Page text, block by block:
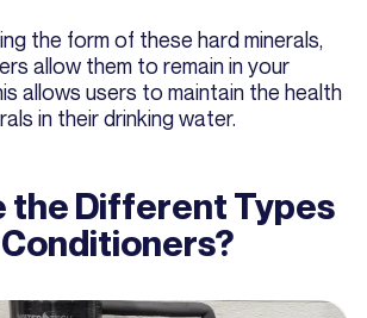
the form of these hard minerals,
allow them to remain in your
allows users to maintain the health
in their drinking water.
the Different Types